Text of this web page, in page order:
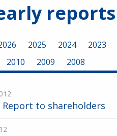
reports
2025 2024 2023
2010 2009 2008
Report to shareholders